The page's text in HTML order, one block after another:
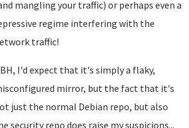
mangling your traffic) or perhaps even a
regime interfering with the
traffic!
I'd expect that it's simply a flaky,
mirror, but the fact that it's
just the normal Debian repo, but also
security repo does raise my suspicions...